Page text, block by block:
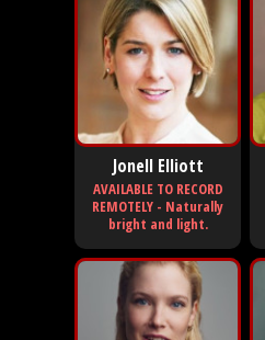
Jonell Elliott
AVAILABLE TO RECORD
REMOTELY - Naturally
bright and light.